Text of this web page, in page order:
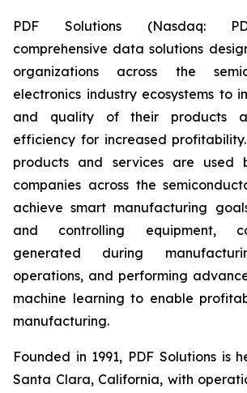
PDF Solutions (Nasdaq:
comprehensive data solutions
organizations across the
electronics industry ecosystems to
and quality of their products
efficiency for increased profitability.
products and services are used
companies across the
achieve smart manufacturing
and controlling equipment,
generated during
operations, and performing
machine learning to enable
manufacturing.
Founded in 1991, PDF Solutions is
Santa Clara, California, with